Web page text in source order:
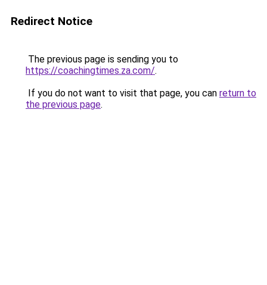
Redirect Notice
The previous page is sending you to
https://coachingtimes.za.com/.
If you do not want to visit that page, you can return to
the previous page.